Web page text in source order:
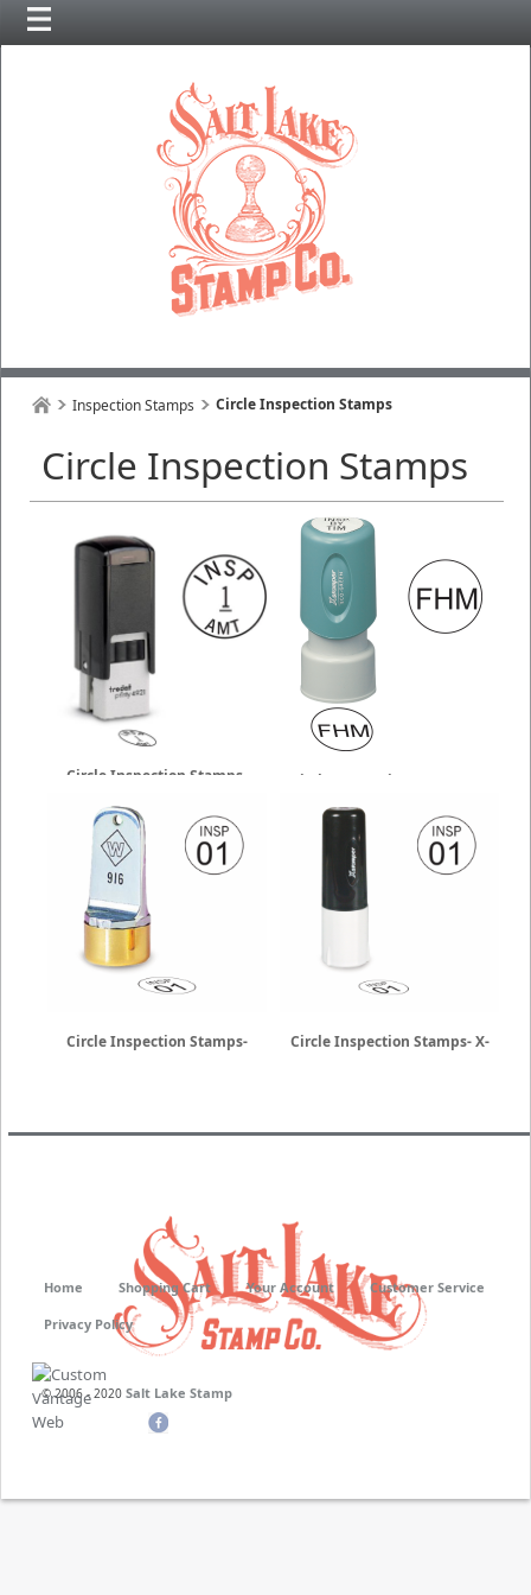
Inspection Stamps Circle Inspection Stamps
Circle Inspection Stamps
Circle Inspection Stamps-
Circle Inspection Stamps- X-
Stamper
Circle Inspection Stamps-
Circle Inspection Stamps- X-
© 2006 - 2020 Salt Lake Stamp
Home Shopping Cart Your Account Customer Service
Privacy Policy